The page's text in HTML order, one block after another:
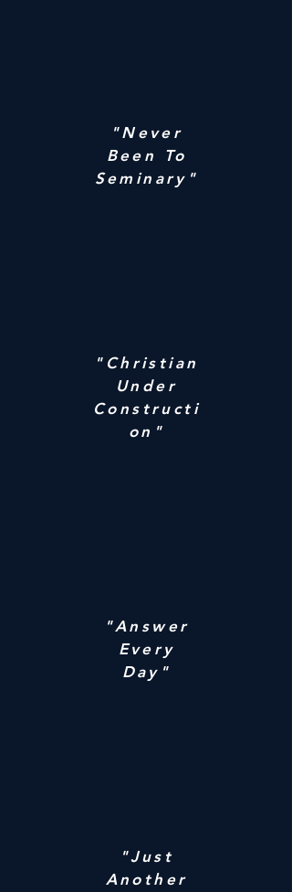
"Never
Been To
Seminary"
"Christian
Under
Constructi
on"
"Answer
Every
Day"
"Just
Another